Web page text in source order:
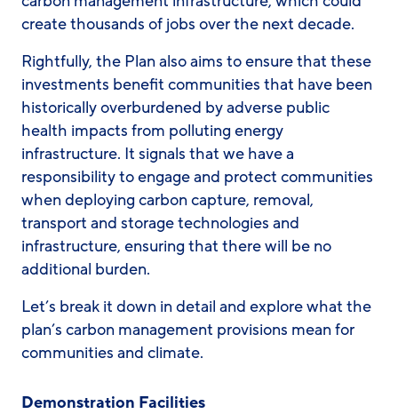
create thousands of jobs over the next decade.
Rightfully, the Plan also aims to ensure that these
investments benefit communities that have been
historically overburdened by adverse public
health impacts from polluting energy
infrastructure. It signals that we have a
responsibility to engage and protect communities
when deploying carbon capture, removal,
transport and storage technologies and
infrastructure, ensuring that there will be no
additional burden.
Let’s break it down in detail and explore what the
plan’s carbon management provisions mean for
communities and climate.
Demonstration Facilities